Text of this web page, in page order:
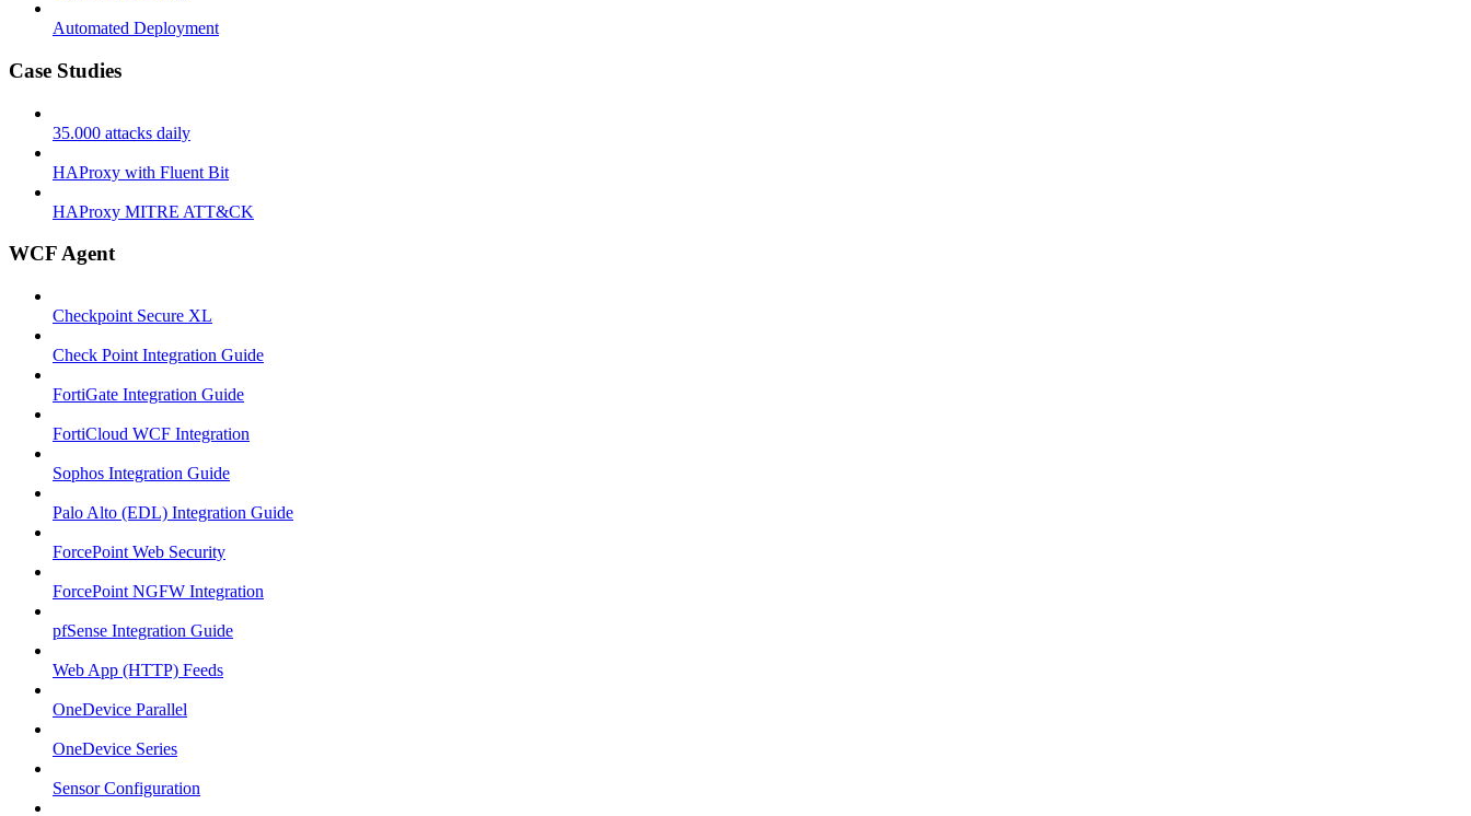
Automated Deployment
Case Studies
35.000 attacks daily
HAProxy with Fluent Bit
HAProxy MITRE ATT&CK
WCF Agent
Checkpoint Secure XL
Check Point Integration Guide
FortiGate Integration Guide
FortiCloud WCF Integration
Sophos Integration Guide
Palo Alto (EDL) Integration Guide
ForcePoint Web Security
ForcePoint NGFW Integration
pfSense Integration Guide
Web App (HTTP) Feeds
OneDevice Parallel
OneDevice Series
Sensor Configuration